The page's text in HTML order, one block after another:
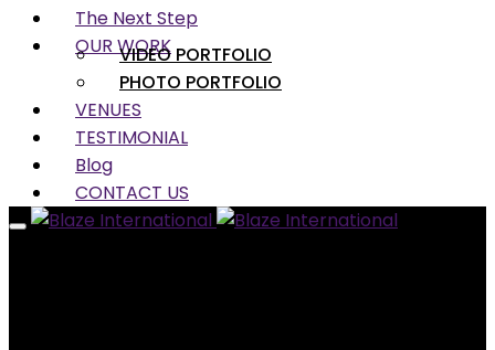
The Next Step
OUR WORK
VIDEO PORTFOLIO
PHOTO PORTFOLIO
VENUES
TESTIMONIAL
Blog
CONTACT US